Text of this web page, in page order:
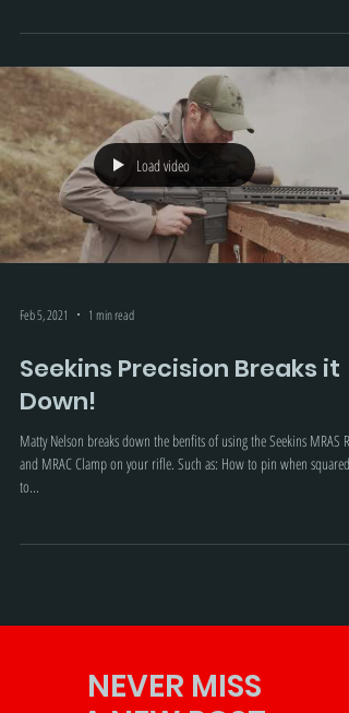
the backlogs. We should receive our shipment in early July.
Load video
Feb 5, 2021 1 min read
Seekins Precision Breaks it
Down!
Matty Nelson breaks down the benfits of using the Seekins MRAS